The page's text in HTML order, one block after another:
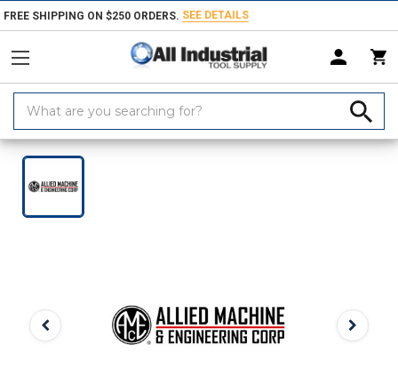
FREE SHIPPING ON $250 ORDERS. SEE DETAILS
Keyword:
Home Products Indexable Tools Indexable Replacement Parts &